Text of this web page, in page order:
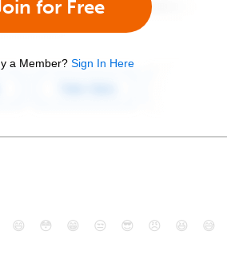
for Free
a Member? Sign In Here
😄 😳 😁 😒 😎 😠 😆 😅